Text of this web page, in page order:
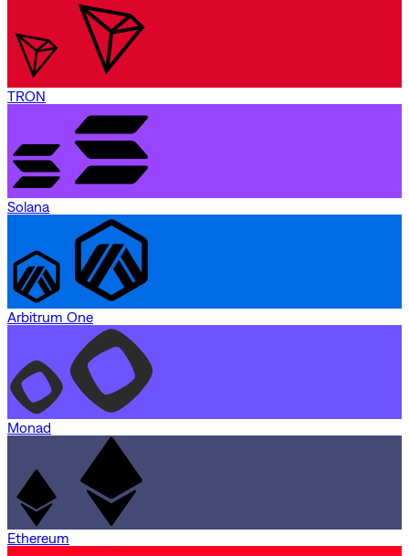
TRON
Solana
Arbitrum One
Monad
Ethereum